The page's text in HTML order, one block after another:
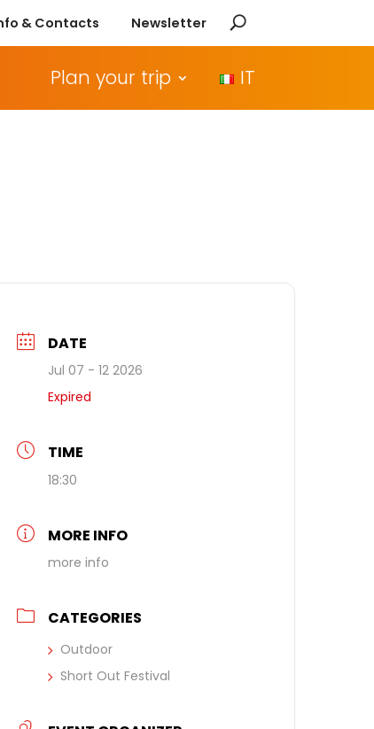
& Contacts Newsletter
Plan your trip IT
DATE
Jul 07 - 12 2026
Expired
TIME
18:30
MORE INFO
more info
CATEGORIES
Outdoor
Short Out Festival